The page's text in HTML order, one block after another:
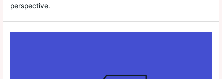
perspective.